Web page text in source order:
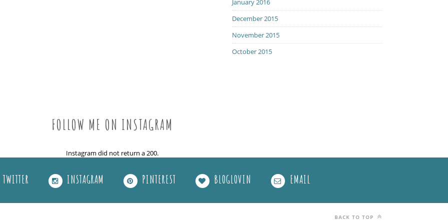
January 2016
December 2015
November 2015
October 2015
FOLLOW ME ON INSTAGRAM
Instagram did not return a 200.
TWITTER INSTAGRAM PINTEREST BLOGLOVIN EMAIL
BACK TO TOP